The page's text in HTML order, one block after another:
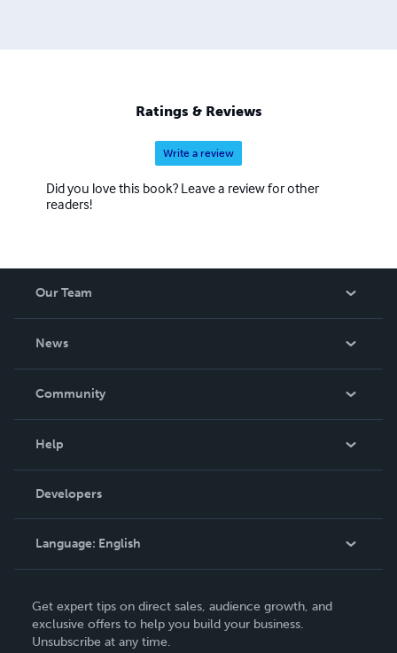
Ratings & Reviews
Write a review
Did you love this book? Leave a review for other
readers!
Our Team
News
In The News
Community
Podcast
Help
Order Lookup
Knowledge Base
Contact Support
Developers
Language: English
Deutsch
Français
Get expert tips on direct sales, audience growth, and
exclusive offers to help you build your business.
Unsubscribe at any time.